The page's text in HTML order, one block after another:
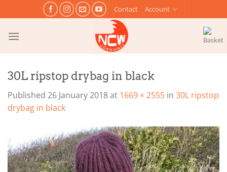
to
content
Contact Account
30L ripstop drybag in black
Published 26 January 2018at 1669 × 2555 in 30L ripstop
drybag in black